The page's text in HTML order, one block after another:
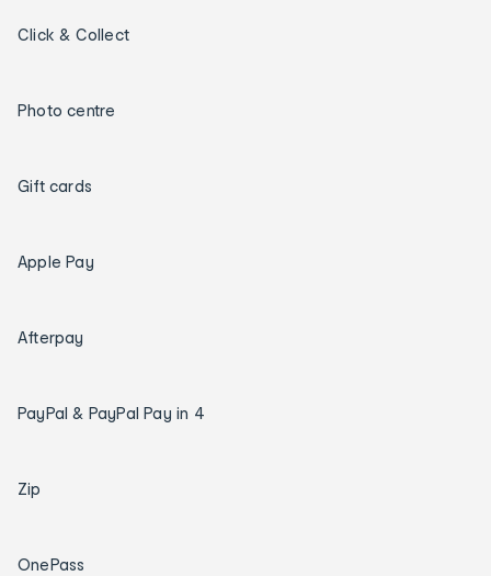
Click & Collect
Photo centre
Gift cards
Apple Pay
Afterpay
PayPal & PayPal Pay in 4
Zip
OnePass